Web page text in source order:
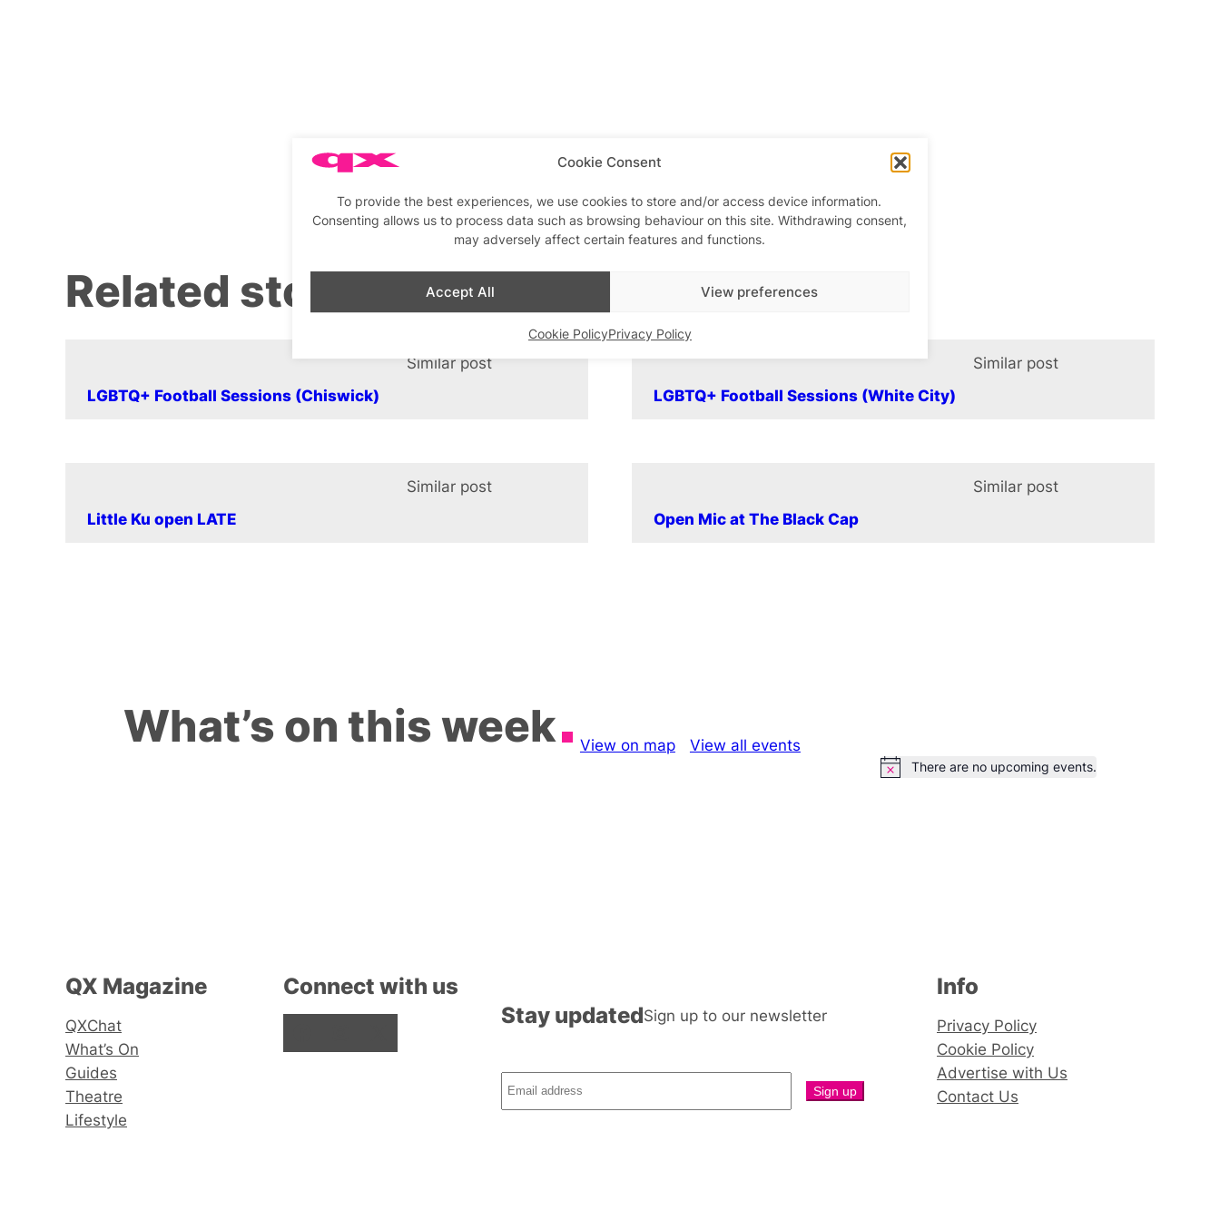
Cookie Consent
To provide the best experiences, we use cookies to store and/or access device information.
Consenting allows us to process data such as browsing behaviour on this site. Withdrawing consent,
may adversely affect certain features and functions.
Accept All View preferences
Cookie PolicyPrivacy Policy
Related stories
LGBTQ+ Football Sessions (Chiswick)
In relation to
Similar post
LGBTQ+ Football Sessions (White City)
Similar post
Little Ku open LATE
Similar post
Open Mic at The Black Cap
Similar post
What’s on this week View on map View all events
NoticeThere are no upcoming events.
QX Magazine
QXChat
What’s On
Guides
Theatre
Lifestyle
Connect with us
Stay updatedSign up to our newsletter
Info
Privacy Policy
Cookie Policy
Advertise with Us
Contact Us